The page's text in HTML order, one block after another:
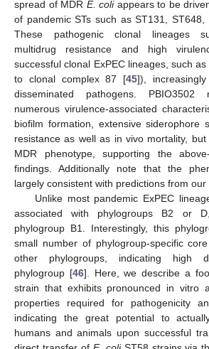
spread of MDR E. coliappears to be
of pandemic STs such as ST131,
These pathogenic clonal lineages
multidrug resistance and high
successful clonal ExPEC lineages, such
to clonal complex 87 [45]),
disseminated pathogens.
numerous virulence-associated
biofilm formation, extensive siderophore
resistance as well as in vivo mortality,
MDR phenotype, supporting the
findings. Additionally note that the
largely consistent with predictions from our
Unlike most pandemic ExPEC
associated with phylogroups B2 or
phylogroup B1. Interestingly, this
small number of phylogroup-specific
other phylogroups, indicating high
phylogroup [46]. Here, we describe a
strain that exhibits pronounced in vitro
properties required for pathogenicity
indicating the great potential to
humans and animals upon successful